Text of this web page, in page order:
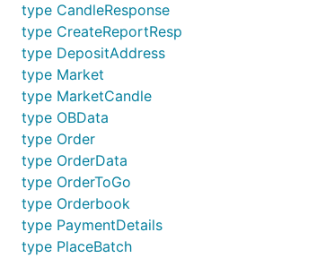
Donations
If this framework helped you in any way, or
type CandleResponse
type CreateReportResp
type DepositAddress
type Market
type MarketCandle
type OBData
type Order
type OrderData
type OrderToGo
type Orderbook
type PaymentDetails
type PlaceBatch